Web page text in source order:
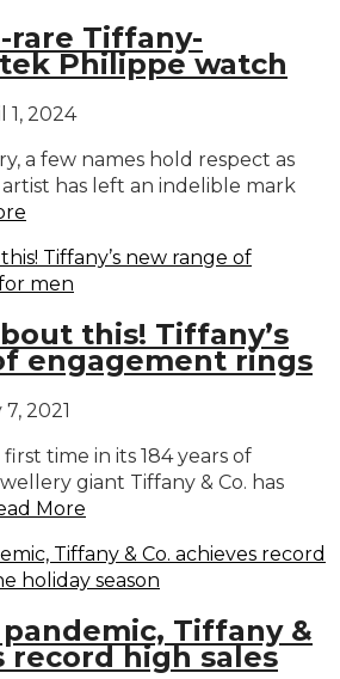
rare Tiffany-
Philippe watch
1, 2024
a few names hold respect as
has left an indelible mark
this! Tiffany’s
engagement rings
7, 2021
time in its 184 years of
giant Tiffany & Co. has
More
Tiffany &
record high sales